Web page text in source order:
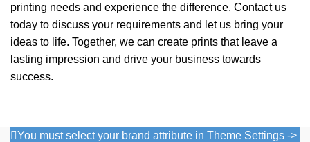
printing needs and experience the difference. Contact us
today to discuss your requirements and let us bring your
ideas to life. Together, we can create prints that leave a
lasting impression and drive your business towards
success.
You must select your brand attribute in Theme Settings ->